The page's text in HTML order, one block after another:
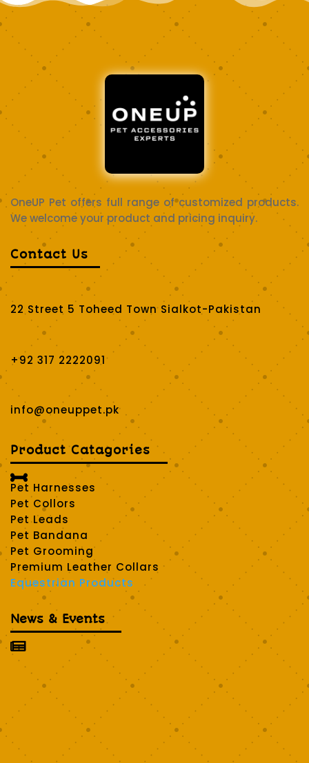
OneUP Pet offers full range of customized products.
We welcome your product and pricing inquiry.
Contact Us
22 Street 5 Toheed Town Sialkot-Pakistan
+92 317 2222091
info@oneuppet.pk
Product Catagories

Pet Harnesses
Pet Collors
Pet Leads
Pet Bandana
Pet Grooming
Premium Leather Collars
Equestrian Products
News & Events
